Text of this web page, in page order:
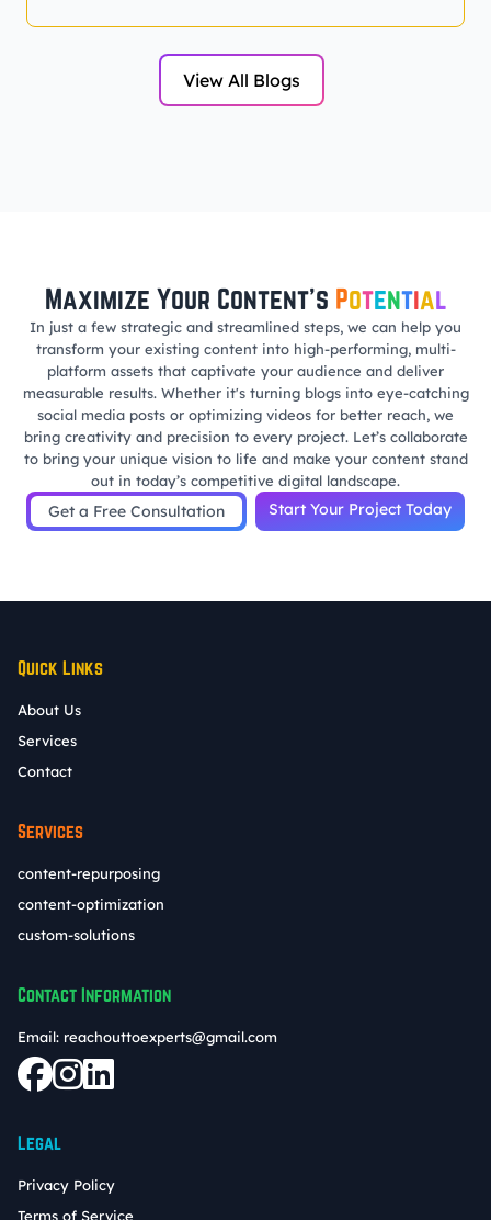
View All Blogs
Maximize Your Content’s Potential
In just a few strategic and streamlined steps, we can help you
transform your existing content into high-performing, multi-
platform assets that captivate your audience and deliver
measurable results. Whether it's turning blogs into eye-catching
social media posts or optimizing videos for better reach, we
bring creativity and precision to every project. Let’s collaborate
to bring your unique vision to life and make your content stand
out in today’s competitive digital landscape.
Get a Free Consultation Start Your Project Today
Quick Links
About Us
Services
Contact
Services
content-repurposing
content-optimization
custom-solutions
Contact Information
Email: reachouttoexperts@gmail.com
Legal
Privacy Policy
Terms of Service